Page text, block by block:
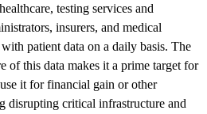
testing services and
insurers, and medical
patient data on a daily basis. The
of this data makes it a prime target for
it for financial gain or other
disrupting critical infrastructure and